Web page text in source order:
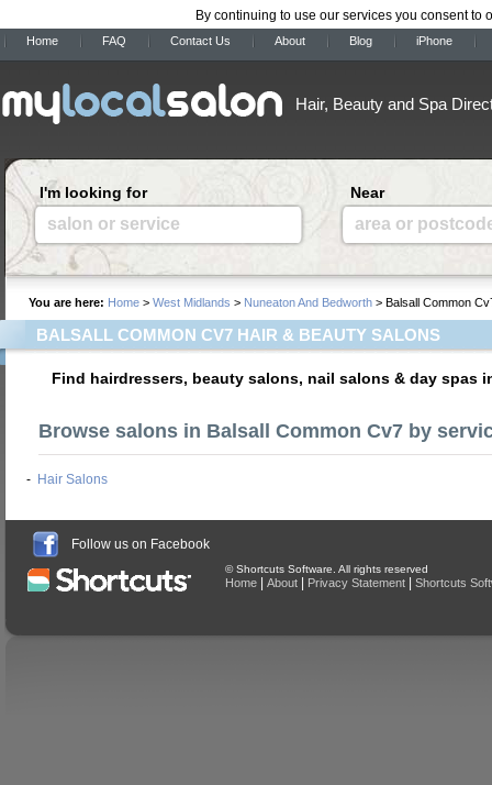
By continuing to use our services you consent to
Home FAQ Contact Us About Blog iPhone
Hair, Beauty and Spa
I'm looking for
salon or service
Near
area or
You are here: Home > West Midlands > Nuneaton And Bedworth > Balsall Common
BALSALL COMMON CV7 HAIR & BEAUTY SALONS
Find hairdressers, beauty salons, nail salons & day spas
Browse salons in Balsall Common Cv7 by
- Hair Salons
Follow us on Facebook
© Shortcuts Software. All rights reserved
Home About Privacy Statement Shortcuts